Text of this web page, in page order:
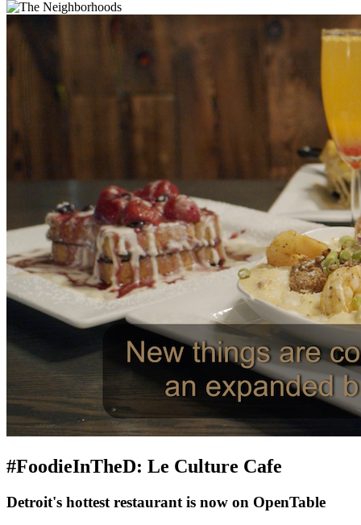
#FoodieInTheD: Le Culture Cafe
Detroit's hottest restaurant is now on OpenTable